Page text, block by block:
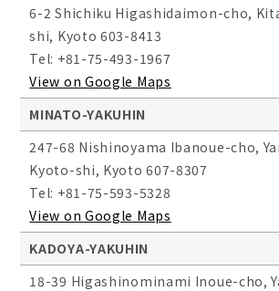
6-2 Shichiku Higashidaimon-cho,
shi, Kyoto 603-8413
Tel: +81-75-493-1967
View on Google Maps
MINATO-YAKUHIN
247-68 Nishinoyama Ibanoue-cho,
Kyoto-shi, Kyoto 607-8307
Tel: +81-75-593-5328
View on Google Maps
KADOYA-YAKUHIN
18-39 Higashinominami Inoue-cho,